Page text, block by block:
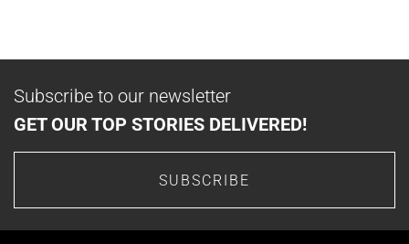
Subscribe to our newsletter
GET OUR TOP STORIES DELIVERED!
SUBSCRIBE